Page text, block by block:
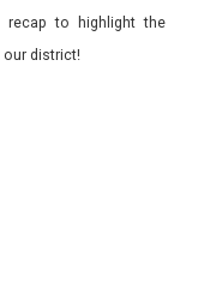
recap to highlight the
district!